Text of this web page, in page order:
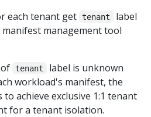
each tenant get tenant
label
management tool
tenant
label is unknown
workload's manifest, the
achieve exclusive 1:1 tenant
for a tenant isolation.